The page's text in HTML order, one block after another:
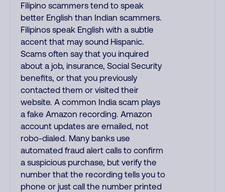
Filipino scammers tend to speak
better English than Indian scammers.
Filipinos speak English with a subtle
accent that may sound Hispanic.
Scams often say that you inquired
about a job, insurance, Social Security
benefits, or that you previously
contacted them or visited their
website. A common India scam plays
a fake Amazon recording. Amazon
account updates are emailed, not
robo-dialed. Many banks use
automated fraud alert calls to confirm
a suspicious purchase, but verify the
number that the recording tells you to
phone or just call the number printed